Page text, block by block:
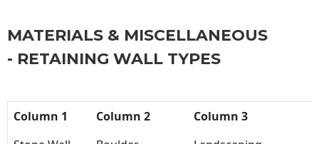
MATERIALS & MISCELLANEOUS
- RETAINING WALL TYPES
Column 1 Column 2
Column 3